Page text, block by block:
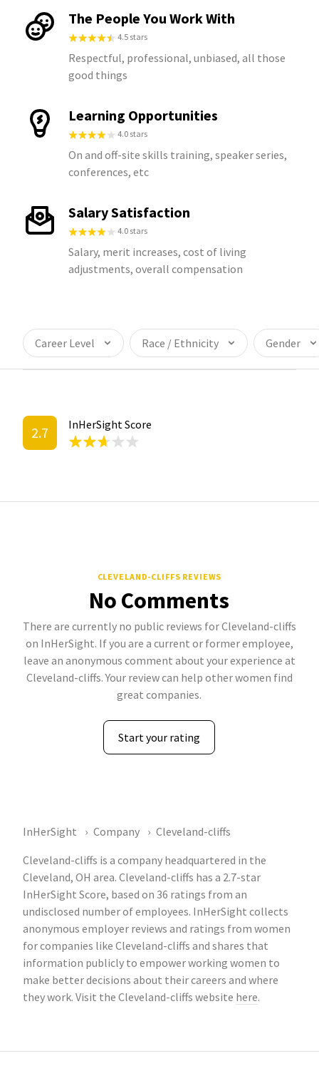
The People You Work With
4.5 stars
Respectful, professional, unbiased, all those
good things
Learning Opportunities
4.0 stars
On and off-site skills training, speaker series,
conferences, etc
Salary Satisfaction
4.0 stars
Salary, merit increases, cost of living
adjustments, overall compensation
Career Level Race / Ethnicity Gender
2.7 InHerSight Score
CLEVELAND-CLIFFS REVIEWS
No Comments
There are currently no public reviews for Cleveland-cliffs
on InHerSight. If you are a current or former employee,
leave an anonymous comment about your experience at
Cleveland-cliffs. Your review can help other women find
great companies.
Start your rating
InHerSight Company
Cleveland-cliffs
Cleveland-cliffs is a company headquartered in the
Cleveland, OH area. Cleveland-cliffs has a 2.7-star
InHerSight Score, based on 36 ratings from an
undisclosed number of employees. InHerSight collects
anonymous employer reviews and ratings from women
for companies like Cleveland-cliffs and shares that
information publicly to empower working women to
make better decisions about their careers and where
they work. Visit the Cleveland-cliffs website here.